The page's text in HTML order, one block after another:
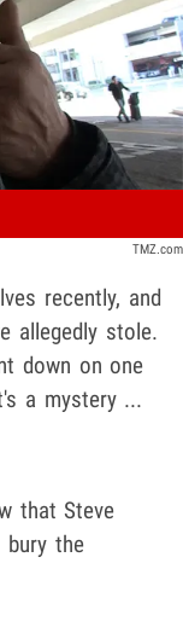
content
TMZ.com
recently, and
allegedly stole.
down on one
a mystery ...
that Steve
bury the